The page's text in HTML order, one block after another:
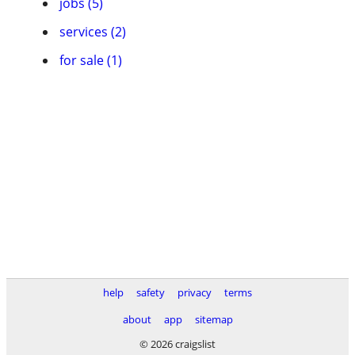
services (2)
for sale (1)
help safety privacy
terms
about
app
sitemap
© 2026 craigslist